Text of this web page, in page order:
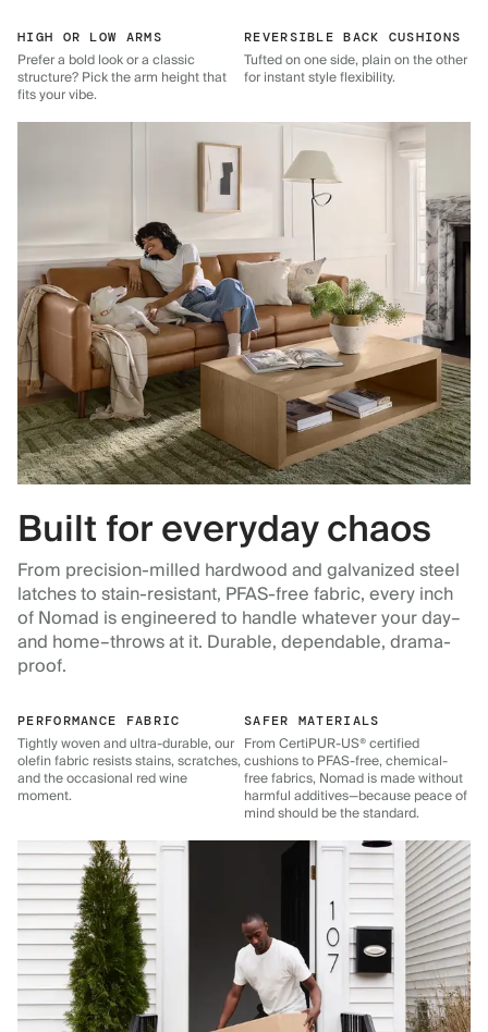
HIGH OR LOW ARMS
Prefer a bold look or a classic
structure? Pick the arm height that
fits your vibe.
REVERSIBLE BACK CUSHIONS
Tufted on one side, plain on the other
for instant style flexibility.
Built for everyday chaos
From precision-milled hardwood and galvanized steel
latches to stain-resistant, PFAS-free fabric, every inch
of Nomad is engineered to handle whatever your day–
and home–throws at it. Durable, dependable, drama-
proof.
PERFORMANCE FABRIC
Tightly woven and ultra-durable, our
olefin fabric resists stains, scratches,
and the occasional red wine
moment.
SAFER MATERIALS
From CertiPUR-US® certified
cushions to PFAS-free, chemical-
free fabrics, Nomad is made without
harmful additives—because peace of
mind should be the standard.